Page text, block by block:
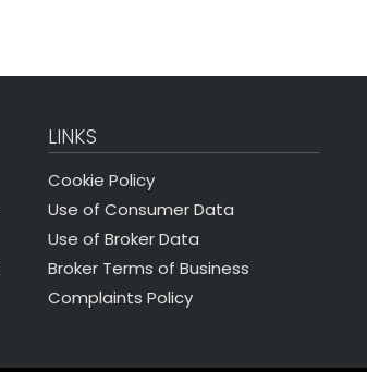
LINKS
Cookie Policy
Use of Consumer Data
Use of Broker Data
Broker Terms of Business
Complaints Policy